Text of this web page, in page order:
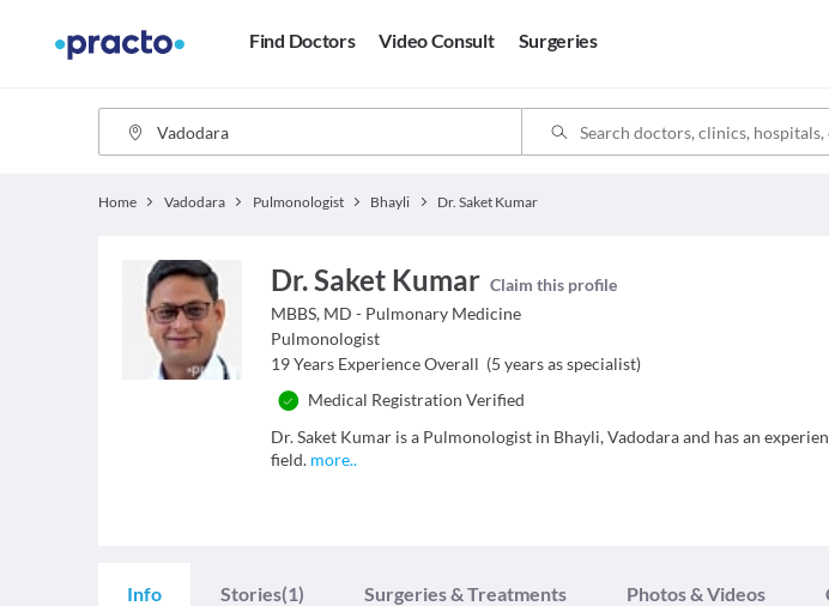
Find Doctors Video Consult Surgeries
Home Vadodara Pulmonologist Bhayli Dr. Saket Kumar
Dr. Saket Kumar Claim this profile
MBBS, MD - Pulmonary Medicine
Pulmonologist
19 Years Experience Overall (5 years as specialist)
Medical Registration Verified
Dr. Saket Kumar is a Pulmonologist in Bhayli, Vadodara and has an
field. more..
Info Stories(1) Surgeries & Treatments Photos & Videos